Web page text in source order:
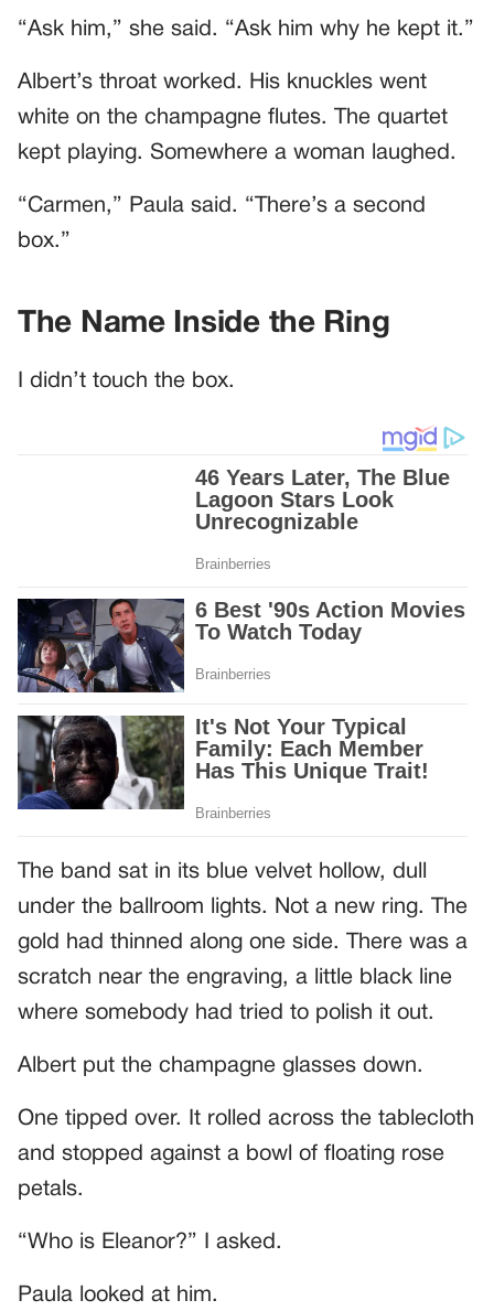
“Ask him,” she said. “Ask him why he kept it.”
Albert’s throat worked. His knuckles went
white on the champagne flutes. The quartet
kept playing. Somewhere a woman laughed.
“Carmen,” Paula said. “There’s a second
box.”
The Name Inside the Ring
I didn’t touch the box.
The band sat in its blue velvet hollow, dull
under the ballroom lights. Not a new ring. The
gold had thinned along one side. There was a
scratch near the engraving, a little black line
where somebody had tried to polish it out.
Albert put the champagne glasses down.
One tipped over. It rolled across the tablecloth
and stopped against a bowl of floating rose
petals.
“Who is Eleanor?” I asked.
Paula looked at him.